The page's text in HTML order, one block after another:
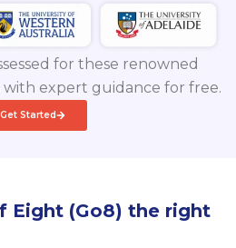
for these renowned
expert guidance for free.
Get Started
Eight (Go8) the right